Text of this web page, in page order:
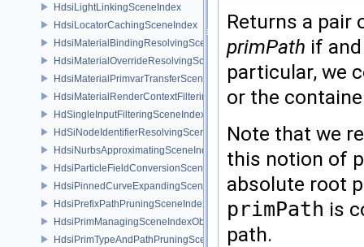
HdsiLightLinkingSceneIndex
HdsiLocatorCachingSceneIndex
HdsiMaterialBindingResolvingSceneIndex
HdsiMaterialOverrideResolvingSceneIndex
HdsiMaterialPrimvarTransferSceneIndex
HdsiMaterialRenderContextFilteringSceneIndex
HdSingleInputFilteringSceneIndexBase
HdSiNodeIdentifierResolvingSceneIndex
HdsiNurbsApproximatingSceneIndex
HdsiParticleFieldConversionSceneIndex
HdsiPinnedCurveExpandingSceneIndex
HdsiPrefixPathPruningSceneIndex
HdsiPrimManagingSceneIndexObserver
HdsiPrimTypeAndPathPruningSceneIndex
Returns a pair
primPath if
particular, we
or the
Note that we
this notion of
absolute root
primPath is
path.